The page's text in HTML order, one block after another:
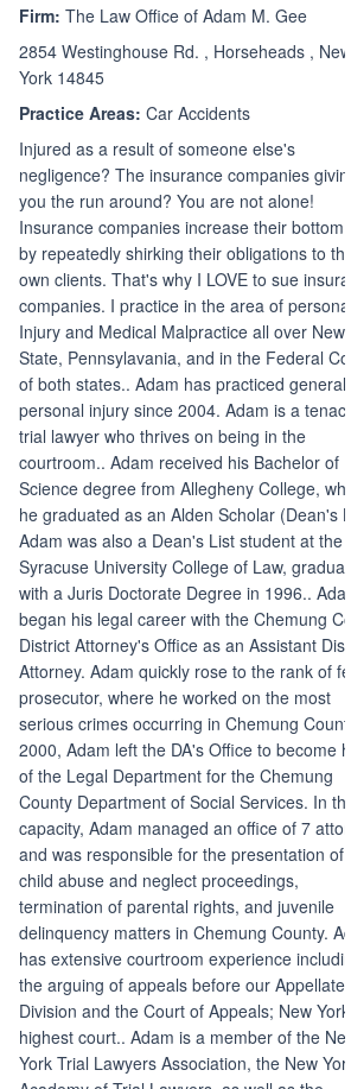
Firm: The Law Office of Adam M. Gee
2854 Westinghouse Rd. , Horseheads , New
York 14845
Practice Areas: Car Accidents
Injured as a result of someone else's
negligence? The insurance companies
you the run around? You are not alone!
Insurance companies increase their bottom
by repeatedly shirking their obligations to
own clients. That's why I LOVE to sue
companies. I practice in the area of
Injury and Medical Malpractice all over New
State, Pennsylavania, and in the Federal
of both states.. Adam has practiced general
personal injury since 2004. Adam is a
trial lawyer who thrives on being in the
courtroom.. Adam received his Bachelor of
Science degree from Allegheny College,
he graduated as an Alden Scholar (Dean's
Adam was also a Dean's List student at the
Syracuse University College of Law,
with a Juris Doctorate Degree in 1996..
began his legal career with the Chemung
District Attorney's Office as an Assistant
Attorney. Adam quickly rose to the rank of
prosecutor, where he worked on the most
serious crimes occurring in Chemung
2000, Adam left the DA's Office to become
of the Legal Department for the Chemung
County Department of Social Services. In
capacity, Adam managed an office of 7
and was responsible for the presentation of
child abuse and neglect proceedings,
termination of parental rights, and juvenile
delinquency matters in Chemung County.
has extensive courtroom experience
the arguing of appeals before our Appellate
Division and the Court of Appeals; New
highest court.. Adam is a member of the
York Trial Lawyers Association, the New